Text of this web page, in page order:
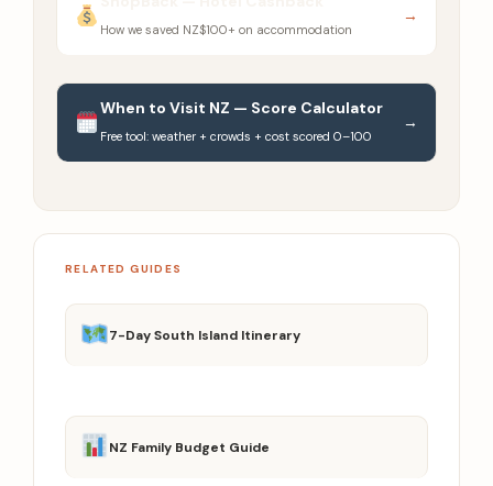
How we saved NZ$100+ on accommodation
→
When to Visit NZ — Score Calculator
Free tool: weather + crowds + cost scored 0–100
→
RELATED GUIDES
7-Day South Island Itinerary
NZ Family Budget Guide